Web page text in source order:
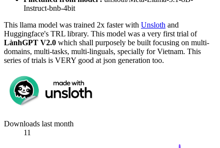
Instruct-bnb-4bit
This llama model was trained 2x faster with Unsloth and
Huggingface's TRL library. This model was a very first trial of
LànhGPT V2.0 which shall purposely be built focusing on multi-
domains, multi-tasks, multi-linguals, specially for Vietnam. This
series of trials is VERY good at json generation too.
Downloads last month
11